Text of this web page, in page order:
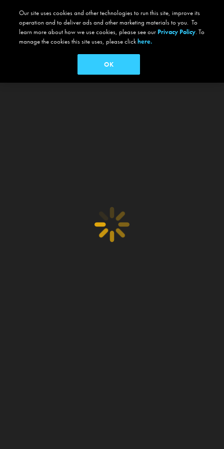
Our site uses cookies and other technologies to run this site, improve its
operation and to deliver ads and other marketing materials to you. To
learn more about how we use cookies, please see our Privacy Policy. To
manage the cookies this site uses, please clickhere.
OK